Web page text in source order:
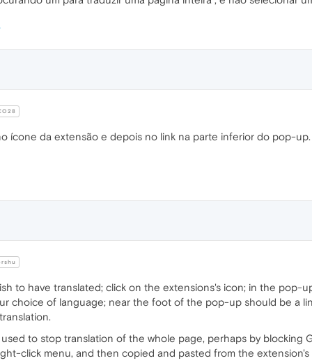
ícone da extensão e depois no link na parte inferior do pop-
to have translated; click on the extensions's icon; in the pop-
choice of language; near the foot of the pop-up should be a
to stop translation of the whole page, perhaps by blocking
click menu, and then copied and pasted from the